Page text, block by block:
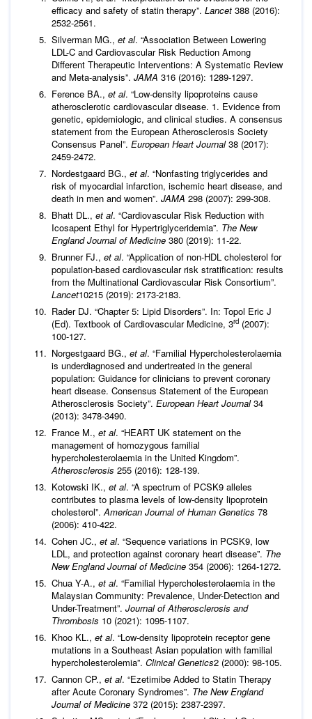
efficacy and safety of statin therapy”. Lancet 388 (2016):
2532-2561.
Silverman MG., et al. “Association Between Lowering
LDL-C and Cardiovascular Risk Reduction Among
Different Therapeutic Interventions: A Systematic Review
and Meta-analysis”. JAMA 316 (2016): 1289-1297.
Ference BA., et al. “Low-density lipoproteins cause
atherosclerotic cardiovascular disease. 1. Evidence from
genetic, epidemiologic, and clinical studies. A consensus
statement from the European Atherosclerosis Society
Consensus Panel”. European Heart Journal38 (2017):
2459-2472.
Nordestgaard BG., et al. “Nonfasting triglycerides and
risk of myocardial infarction, ischemic heart disease, and
death in men and women”. JAMA 298 (2007): 299-308.
Bhatt DL., et al. “Cardiovascular Risk Reduction with
Icosapent Ethyl for Hypertriglyceridemia”. The New
England Journal of Medicine 380 (2019): 11-22.
Brunner FJ., et al. “Application of non-HDL cholesterol for
population-based cardiovascular risk stratification: results
from the Multinational Cardiovascular Risk Consortium”.
Lancet10215 (2019): 2173-2183.
Rader DJ. “Chapter 5: Lipid Disorders”. In: Topol Eric J
(Ed). Textbook of Cardiovascular Medicine, 3rd (2007):
100-127.
Norgestgaard BG., et al. “Familial Hypercholesterolaemia
is underdiagnosed and undertreated in the general
population: Guidance for clinicians to prevent coronary
heart disease. Consensus Statement of the European
Atherosclerosis Society”. European Heart Journal34
(2013): 3478-3490.
France M., et al. “HEART UK statement on the
management of homozygous familial
hypercholesterolaemia in the United Kingdom”.
Atherosclerosis 255 (2016): 128-139.
Kotowski IK., et al. “A spectrum of PCSK9 alleles
contributes to plasma levels of low-density lipoprotein
cholesterol”.American Journal of Human Genetics 78
(2006): 410-422.
Cohen JC., et al. “Sequence variations in PCSK9, low
LDL, and protection against coronary heart disease”. The
New England Journal of Medicine 354 (2006): 1264-1272.
Chua Y-A., et al. “Familial Hypercholesterolaemia in the
Malaysian Community: Prevalence, Under-Detection and
Under-Treatment”. Journal of Atherosclerosis and
Thrombosis 10 (2021): 1095-1107.
Khoo KL., et al. “Low-density lipoprotein receptor gene
mutations in a Southeast Asian population with familial
hypercholesterolemia”. Clinical Genetics2 (2000): 98-105.
Cannon CP., et al. “Ezetimibe Added to Statin Therapy
after Acute Coronary Syndromes”. The New England
Journal of Medicine 372 (2015): 2387-2397.